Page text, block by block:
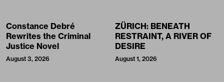
Constance Debré
Rewrites the Criminal
Justice Novel
August 3, 2026
ZÜRICH: BENEATH
RESTRAINT, A RIVER OF
DESIRE
August 1, 2026